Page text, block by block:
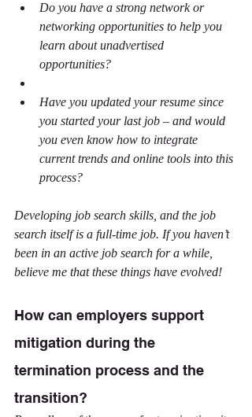
Do you have a strong network or
networking opportunities to help you
learn about unadvertised
opportunities?
Have you updated your resume since
you started your last job – and would
you even know how to integrate
current trends and online tools into this
process?
Developing job search skills, and the job
search itself is a full-time job. If you haven’t
been in an active job search for a while,
believe me that these things have evolved!
How can employers support
mitigation during the
termination process and the
transition?